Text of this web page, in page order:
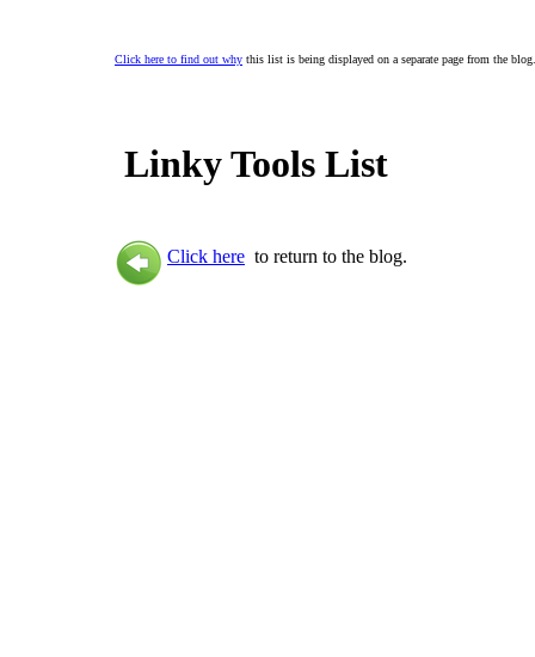
Click here to find out why this list is being displayed on a separate page from the blog.
Linky Tools List
Click here to return to the blog.